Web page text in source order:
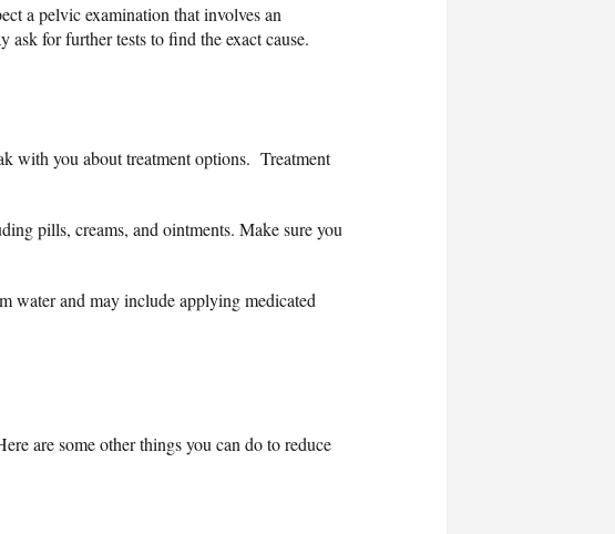
a pelvic examination that involves an
ask for further tests to find the exact cause.
with you about treatment options. Treatment
pills, creams, and ointments. Make sure you
water and may include applying medicated
are some other things you can do to reduce